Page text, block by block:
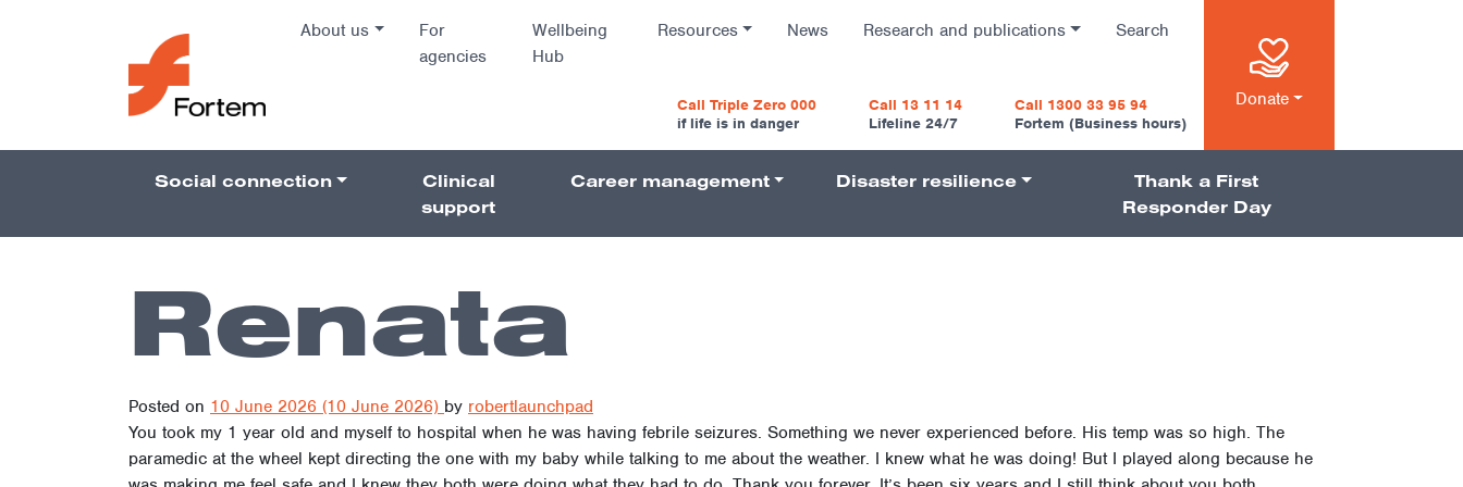
Main Navigation
About us
For
agencies
Wellbeing
Hub
Resources News Research and publications Search
Call Triple Zero 000
if life is in danger
Call 13 11 14
Lifeline 24/7
Call 1300 33 95 94
Fortem (Business hours)
Donate
Pillars Navigation
Social connection
Clinical
support
Career management Disaster resilience
Thank a First
Responder Day
Renata
Posted on 10 June 2026 (10 June 2026) by robertlaunchpad
You took my 1 year old and myself to hospital when he was having febrile seizures. Something we never experienced before. His temp was so high. The
paramedic at the wheel kept directing the one with my baby while talking to me about the weather. I knew what he was doing! But I played along because he